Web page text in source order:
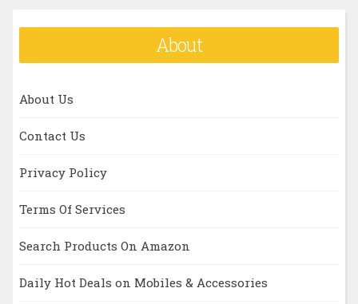
About
About Us
Contact Us
Privacy Policy
Terms Of Services
Search Products On Amazon
Daily Hot Deals on Mobiles & Accessories